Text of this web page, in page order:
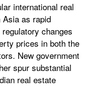
international real
as rapid
changes
prices in both the
New government
spur substantial
real estate